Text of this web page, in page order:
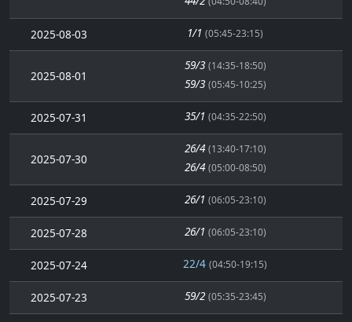
2025-08-03 1/1 (05:45-23:15)
2025-08-01
59/3 (14:35-18:50)
59/3 (05:45-10:25)
2025-07-31 35/1 (04:35-22:50)
2025-07-30
26/4 (13:40-17:10)
26/4 (05:00-08:50)
2025-07-29 26/1 (06:05-23:10)
2025-07-28 26/1 (06:05-23:10)
2025-07-24 22/4 (04:50-19:15)
2025-07-23 59/2 (05:35-23:45)